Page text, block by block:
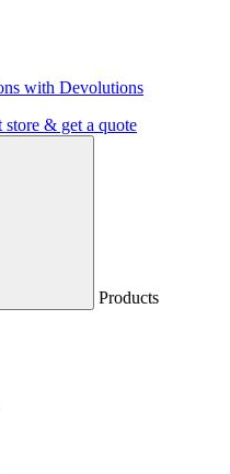
with Devolutions
store & get a quote
Products